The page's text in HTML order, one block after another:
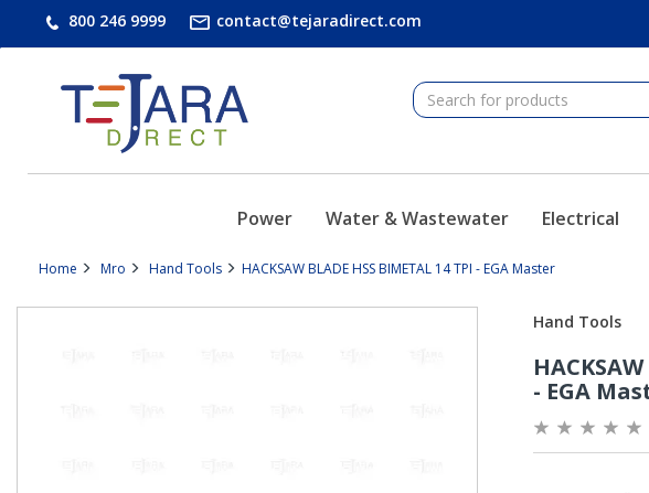
800 246 9999 contact@tejaradirect.com
Power Water & Wastewater Electrical
Home Mro Hand Tools HACKSAW BLADE HSS BIMETAL 14 TPI - EGA Master